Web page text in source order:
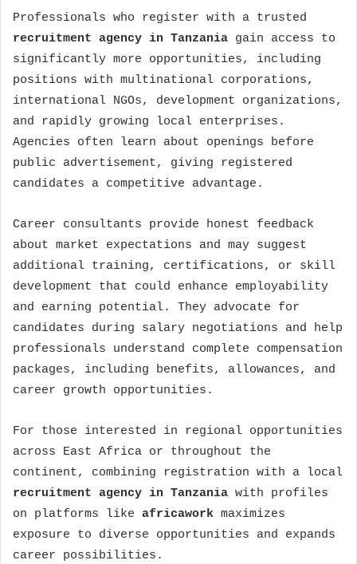
Professionals who register with a trusted
recruitment agency in Tanzania gain access to
significantly more opportunities, including
positions with multinational corporations,
international NGOs, development organizations,
and rapidly growing local enterprises.
Agencies often learn about openings before
public advertisement, giving registered
candidates a competitive advantage.
Career consultants provide honest feedback
about market expectations and may suggest
additional training, certifications, or skill
development that could enhance employability
and earning potential. They advocate for
candidates during salary negotiations and help
professionals understand complete compensation
packages, including benefits, allowances, and
career growth opportunities.
For those interested in regional opportunities
across East Africa or throughout the
continent, combining registration with a local
recruitment agency in Tanzania with profiles
on platforms like africawork maximizes
exposure to diverse opportunities and expands
career possibilities.